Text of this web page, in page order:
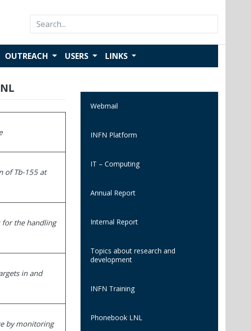
Search
OUTREACH USERS LINKS
of Tb-155 at
for the handling
in and
by monitoring
Webmail
INFN Platform
IT – Computing
Annual Report
Internal Report
Topics about research and
development
INFN Training
Phonebook LNL